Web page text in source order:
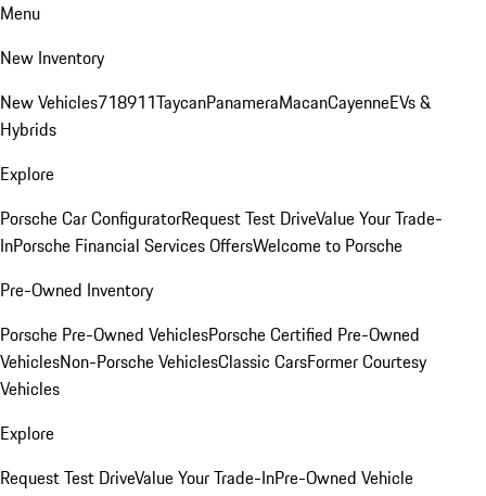
Menu
New Inventory
New Vehicles718911TaycanPanameraMacanCayenneEVs &
Hybrids
Explore
Porsche Car ConfiguratorRequest Test DriveValue Your Trade-
InPorsche Financial Services OffersWelcome to Porsche
Pre-Owned Inventory
Porsche Pre-Owned VehiclesPorsche Certified Pre-Owned
VehiclesNon-Porsche VehiclesClassic CarsFormer Courtesy
Vehicles
Explore
Request Test DriveValue Your Trade-InPre-Owned Vehicle